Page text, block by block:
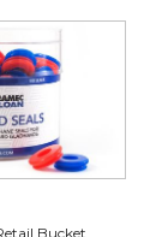
Bucket